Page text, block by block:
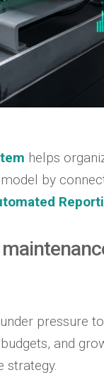
helps
by
pressure
and
strategy.